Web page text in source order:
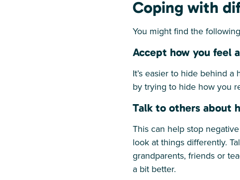
Coping with
You might find the
Accept how you feel
It’s easier to hide behind a
by trying to hide how you
Talk to others about
This can help stop
look at things differently.
grandparents, friends or
a bit better.